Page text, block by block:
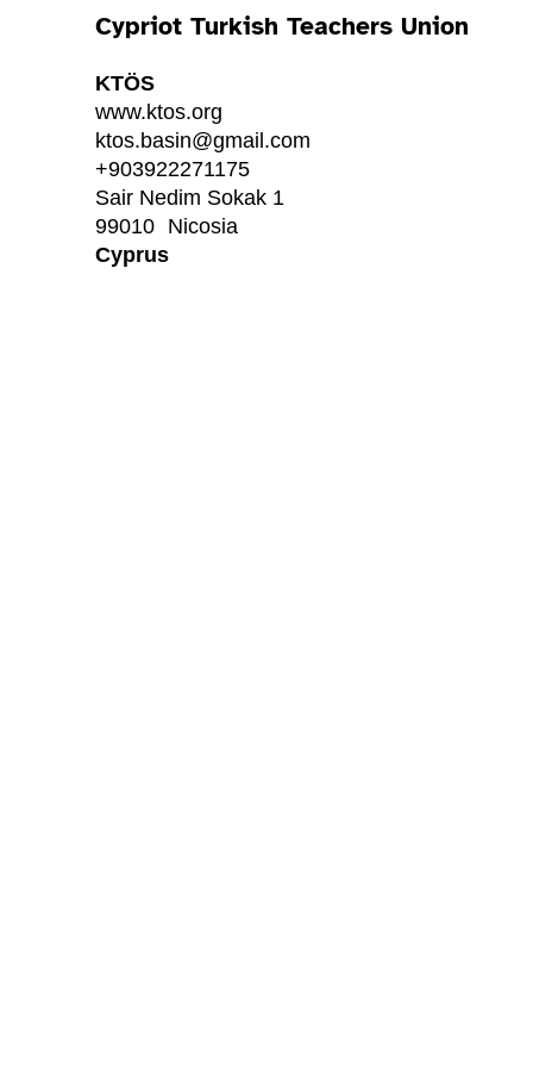
Cypriot Turkish Teachers Union
KTÖS
www.ktos.org
ktos.basin@gmail.com
+903922271175
Sair Nedim Sokak 1
99010 Nicosia
Cyprus